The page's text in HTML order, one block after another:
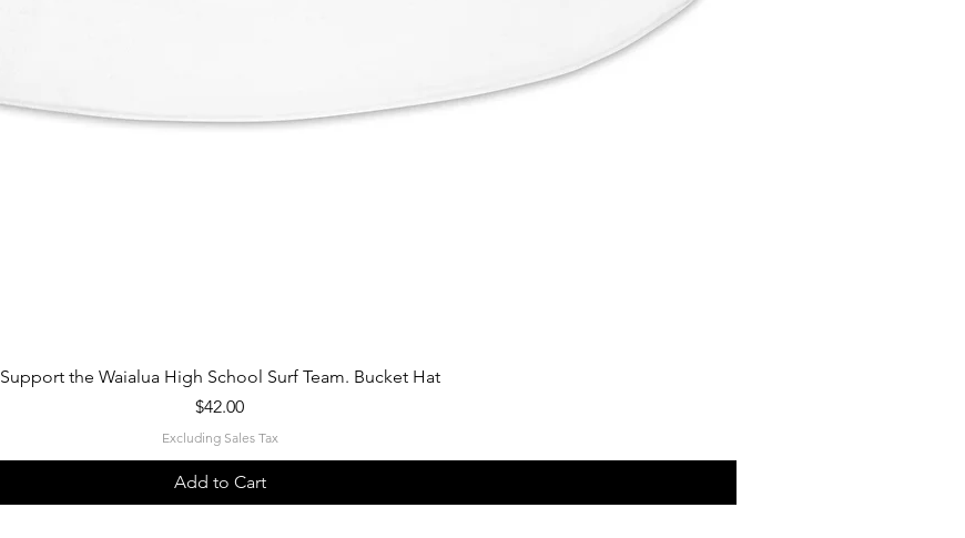
Quick View
Support the Waialua High School Surf Team. Bucket Hat
Price
$42.00
Excluding Sales Tax
Add to Cart